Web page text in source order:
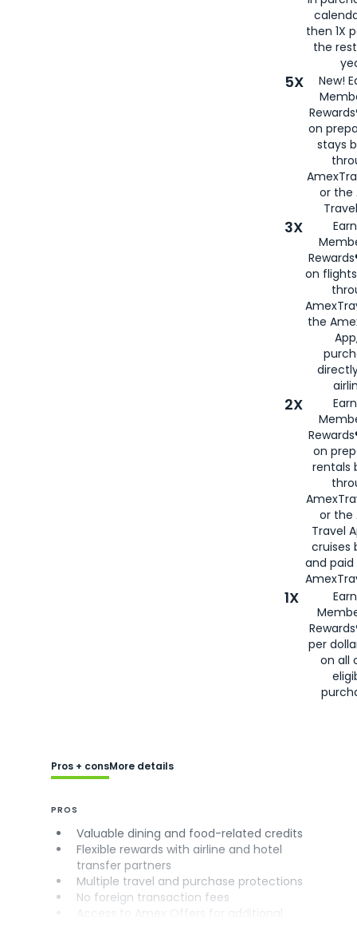
then 1X
the
5X
New!
on
stays
or the
3X
on
the
2X
on
rentals
or the
Travel
cruises
and
1X
per
on all
Pros + consMore details
PROS
Valuable dining and food-related credits
Flexible rewards with airline and hotel
transfer partners
Multiple travel and purchase protections
No foreign transaction fees